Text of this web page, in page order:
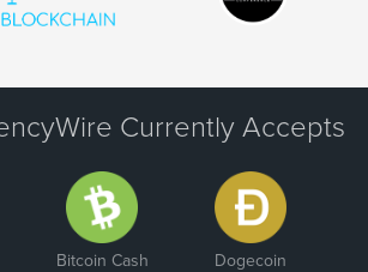
Currently Accepts
Bitcoin Cash Dogecoin